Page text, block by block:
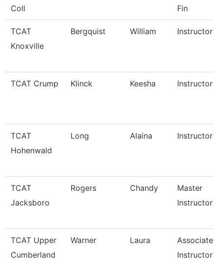
Coll Fin
TCAT
Knoxville
Bergquist William Instructor
TCAT Crump Klinck Keesha Instructor
TCAT
Hohenwald
Long Alaina Instructor
TCAT
Jacksboro
Rogers Chandy
Master
Instructor
TCAT Upper
Cumberland
Warner Laura
Associate
Instructor